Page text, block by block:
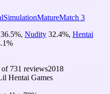
SimulationMatureMatch 3
36.5%, Nudity 32.4%, Hentai
%
of 731 reviews2018
Hentai Games